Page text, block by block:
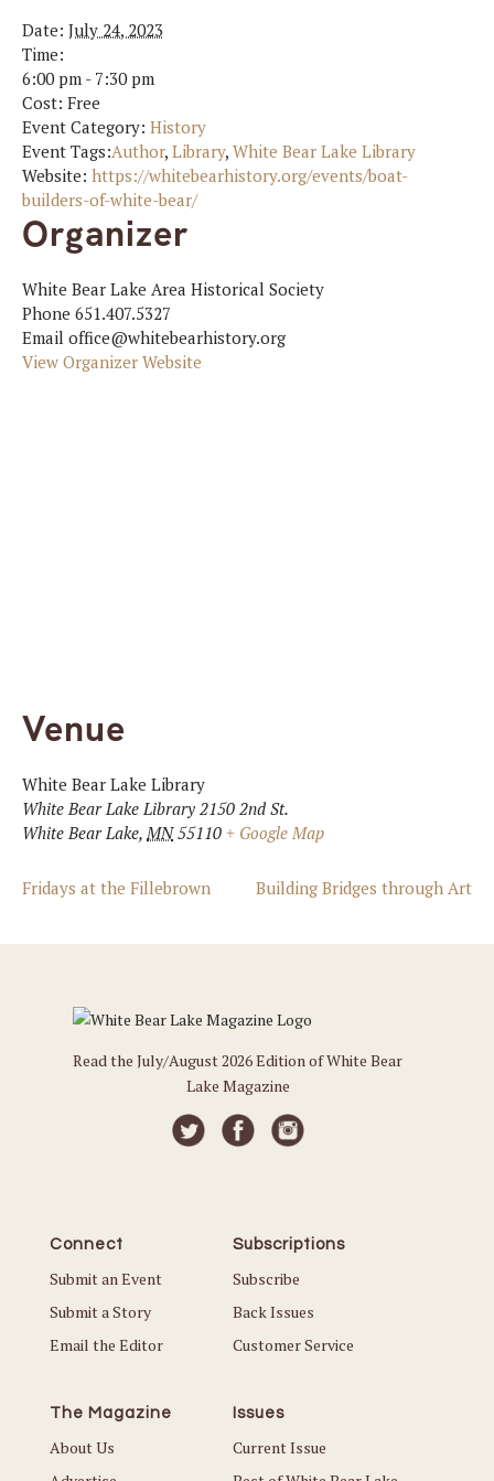
Date: July 24, 2023
Time:
6:00 pm - 7:30 pm
Cost: Free
Event Category: History
Event Tags:Author, Library, White Bear Lake Library
Website: https://whitebearhistory.org/events/boat-
builders-of-white-bear/
Organizer
White Bear Lake Area Historical Society
Phone 651.407.5327
Email office@whitebearhistory.org
View Organizer Website
Venue
White Bear Lake Library
White Bear Lake Library 2150 2nd St.
White Bear Lake, MN 55110 + Google Map
Fridays at the Fillebrown Building Bridges through Art
Read the July/August 2026 Edition of White Bear
Lake Magazine
Connect
Submit an Event
Submit a Story
Email the Editor
Subscriptions
Subscribe
Back Issues
Customer Service
The Magazine
About Us
Issues
Current Issue